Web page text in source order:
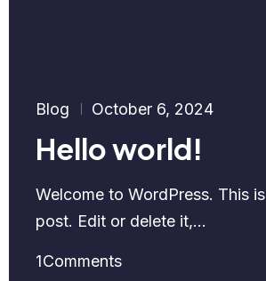
Blog October 6, 2024
Hello world!
Welcome to WordPress. This
post. Edit or delete it,...
1Comments